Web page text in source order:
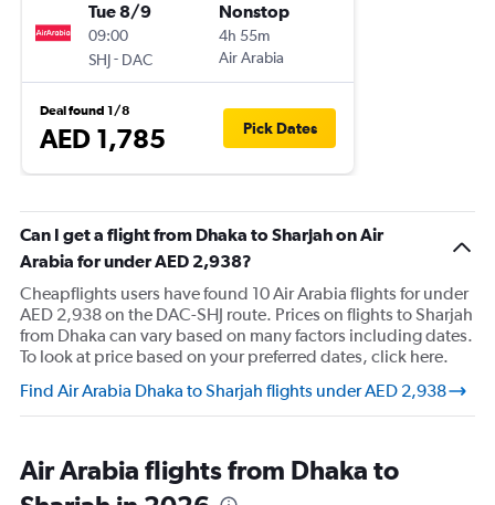
Tue 8/9
09:00
SHJ- DAC
Nonstop
4h 55m
Air Arabia
Deal found 1/8
AED 1,785 Pick Dates
Can I get a flight from Dhaka to Sharjah on Air
Arabia for under AED 2,938?
Cheapflights users have found 10 Air Arabia flights for under
AED 2,938 on the DAC-SHJ route. Prices on flights to Sharjah
from Dhaka can vary based on many factors including dates.
To look at price based on your preferred dates, click here.
Find Air Arabia Dhaka to Sharjah flights under AED 2,938
Air Arabia flights from Dhaka to